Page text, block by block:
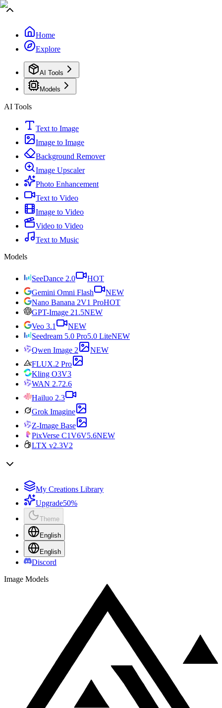
Home
Explore
AI Tools
Models
AI Tools
Text to Image
Image to Image
Background Remover
Image Upscaler
Photo Enhancement
Text to Video
Image to Video
Video to Video
Text to Music
Models
SeeDance 2.0
HOT
Gemini Omni Flash
NEW
Nano Banana 2V1 ProHOT
GPT-Image 21.5NEW
Veo 3.1
NEW
Seedream 5.0 Pro5.0 LiteNEW
Qwen Image 2
NEW
FLUX.2 Pro
Kling O3V3
WAN 2.72.6
Hailuo 2.3
Grok Imagine
Z-Image Base
PixVerse C1V6V5.6NEW
LTX v2.3V2
My Creations Library
Upgrade50%
Theme
English
English
Discord
Image Models